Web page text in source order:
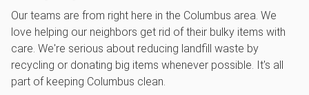
Our teams are from right here in the Columbus area. We
love helping our neighbors get rid of their bulky items with
care. We're serious about reducing landfill waste by
recycling or donating big items whenever possible. It's all
part of keeping Columbus clean.